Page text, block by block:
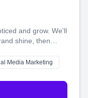
and grow. We'll
shine, then
and websites—to
perfect
Media Marketing